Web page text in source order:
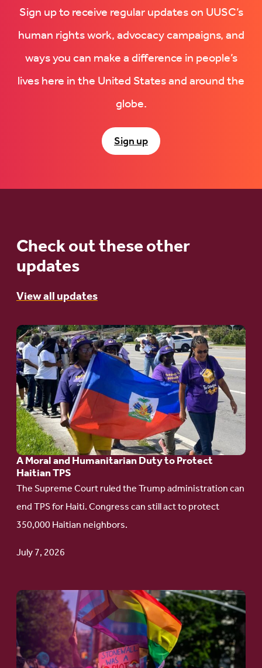
Sign up to receive regular updates on UUSC’s
human rights work, advocacy campaigns, and
ways you can make a difference in people’s
lives here in the United States and around the
globe.
Sign up
Check out these other
updates
View all updates
A Moral and Humanitarian Duty to Protect
Haitian TPS
The Supreme Court ruled the Trump administration can
end TPS for Haiti. Congress can still act to protect
350,000 Haitian neighbors.
July 7, 2026
Go
to
article:
A
Moral
and
Humanitarian
Duty
to
Protect
Haitian
TPS
Go
to
article:
Pride